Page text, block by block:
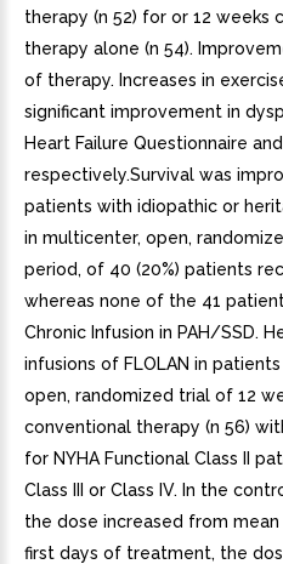
therapy (n 52) for or 12
therapy alone (n 54).
of therapy. Increases in
significant improvement in
Heart Failure Questionnaire
respectively.Survival was
patients with idiopathic or
in multicenter, open,
period, of 40 (20%) patients
whereas none of the 41
Chronic Infusion in PAH/SSD.
infusions of FLOLAN in
open, randomized trial of 12
conventional therapy (n 56)
for NYHA Functional Class II
Class III or Class IV. In the
the dose increased from
first days of treatment, the